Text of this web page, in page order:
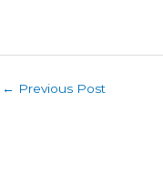
← Previous Post